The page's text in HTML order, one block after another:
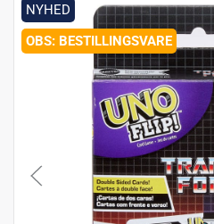
NYHED
BESTILLINGSVARE